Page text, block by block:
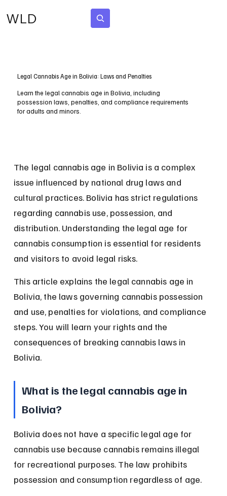
WLD
Legal Cannabis Age in Bolivia: Laws and Penalties
Learn the legal cannabis age in Bolivia, including
possession laws, penalties, and compliance requirements
for adults and minors.
The legal cannabis age in Bolivia is a complex
issue influenced by national drug laws and
cultural practices. Bolivia has strict regulations
regarding cannabis use, possession, and
distribution. Understanding the legal age for
cannabis consumption is essential for residents
and visitors to avoid legal risks.
This article explains the legal cannabis age in
Bolivia, the laws governing cannabis possession
and use, penalties for violations, and compliance
steps. You will learn your rights and the
consequences of breaking cannabis laws in
Bolivia.
What is the legal cannabis age in
Bolivia?
Bolivia does not have a specific legal age for
cannabis use because cannabis remains illegal
for recreational purposes. The law prohibits
possession and consumption regardless of age.